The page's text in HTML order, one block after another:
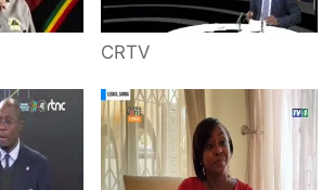
CRTV